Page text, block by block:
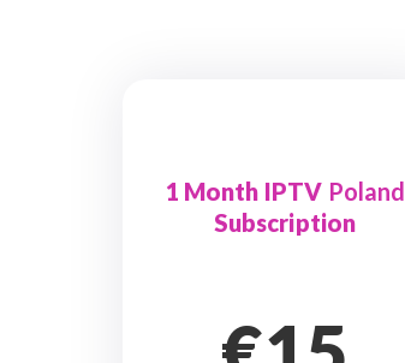
1 Month IPTV Poland
Subscription